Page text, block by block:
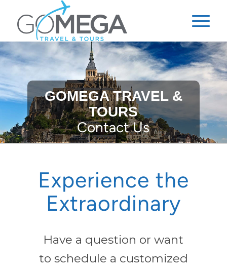
GOMEGA TRAVEL &
TOURS
Contact Us
Experience the
Extraordinary
Have a question or want
to schedule a customized